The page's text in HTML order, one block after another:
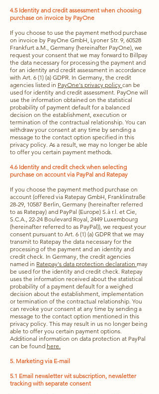
4.5 Identity and credit assessment when choosing
purchase on invoice by PayOne
If you choose to use the payment method purchase
on invoice by PayOne GmbH, Lyoner Str. 9, 60528
Frankfurt a.M., Germany (hereinafter PayOne), we
request your consent that we may forward to Billpay
the data necessary for processing the payment and
for an identity and credit assessment in accordance
with Art. 6 (1) (a) GDPR. In Germany, the credit
agencies listed in PayOne's privacy policy can be
used for identity and credit assessment. PayOne will
use the information obtained on the statistical
probability of payment default for a balanced
decision on the establishment, execution or
termination of the contractual relationship. You can
withdraw your consent at any time by sending a
message to the contact option specified in this
privacy policy. As a result, we may no longer be able
to offer you certain payment methods.
4.6 Identity and credit check when selecting
purchase on account via PayPal and Ratepay
If you choose the payment method purchase on
account (offered via Ratepay GmbH, Franklinstraße
28-29, 10587 Berlin, Germany (hereinafter referred
to as Ratepay) and PayPal (Europe) S.à r.l. et Cie,
S.C.A., 22-24 Boulevard Royal, 2449 Luxembourg
(hereinafter referred to as PayPal)), we request your
consent pursuant to Art. 6 (1) (a) GDPR that we may
transmit to Ratepay the data necessary for the
processing of the payment and an identity and
credit check. In Germany, the credit agencies
named in Ratepay's data protection declaration may
be used for the identity and credit check. Ratepay
uses the information received about the statistical
probability of a payment default for a weighed
decision about the establishment, implementation
or termination of the contractual relationship. You
can revoke your consent at any time by sending a
message to the contact option mentioned in this
privacy policy. This may result in us no longer being
able to offer you certain payment options.
Additional information on data protection at PayPal
can be found here.
5. Marketing via E-mail
5.1 Email newsletter wit subscription, newsletter
tracking with separate consent